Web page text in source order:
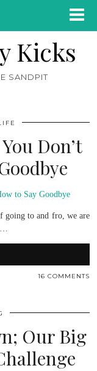
SANDPIT
Don’t
going to and fro, we are
16 COMMENTS
Our Big